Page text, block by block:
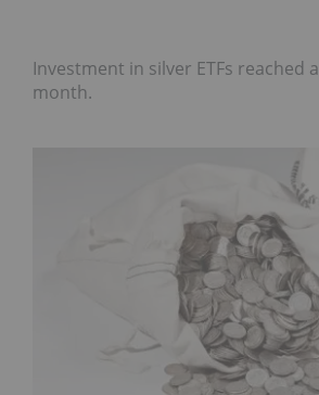
Investment in silver ETFs reached
month.